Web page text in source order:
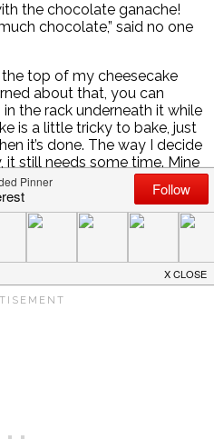
the chocolate ganache!
chocolate,” said no one
the top of my cheesecake
about that, you can
the rack underneath it while
is a little tricky to bake, just
it’s done. The way I decide
it still needs some time. Mine
removed it from the oven,
up as it bakes and the
to puff up, once done. Just a
judgement. I baked mine
and one hour fifteen